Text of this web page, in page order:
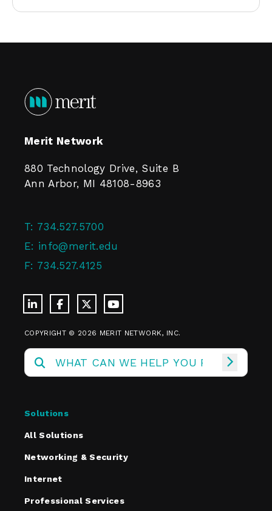
Merit Network
880 Technology Drive, Suite B
Ann Arbor, MI 48108-8963
T: 734.527.5700
E: info@merit.edu
F: 734.527.4125
COPYRIGHT © 2026 MERIT NETWORK, INC.
Solutions
All Solutions
Networking & Security
Internet
Professional Services